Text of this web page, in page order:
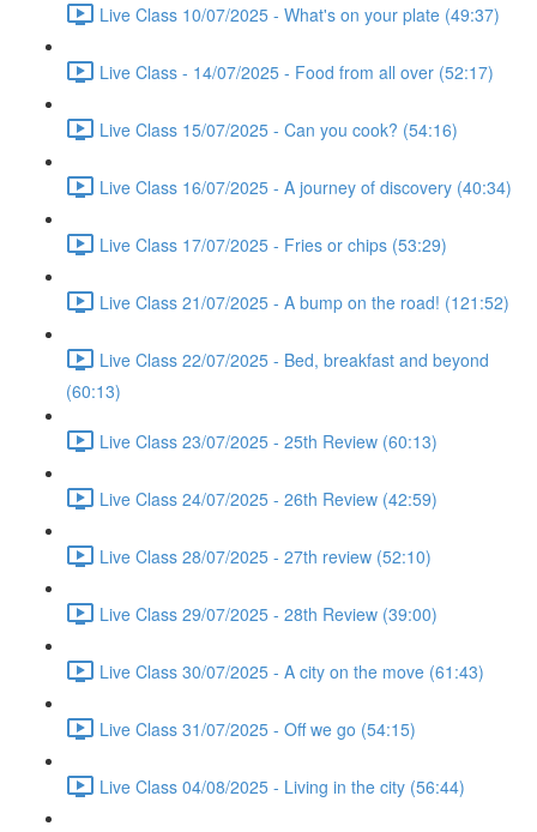
Live Class 10/07/2025 - What's on your plate (49:37)
Live Class - 14/07/2025 - Food from all over (52:17)
Live Class 15/07/2025 - Can you cook? (54:16)
Live Class 16/07/2025 - A journey of discovery (40:34)
Live Class 17/07/2025 - Fries or chips (53:29)
Live Class 21/07/2025 - A bump on the road! (121:52)
Live Class 22/07/2025 - Bed, breakfast and beyond
(60:13)
Live Class 23/07/2025 - 25th Review (60:13)
Live Class 24/07/2025 - 26th Review (42:59)
Live Class 28/07/2025 - 27th review (52:10)
Live Class 29/07/2025 - 28th Review (39:00)
Live Class 30/07/2025 - A city on the move (61:43)
Live Class 31/07/2025 - Off we go (54:15)
Live Class 04/08/2025 - Living in the city (56:44)